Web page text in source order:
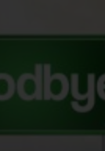
member
of
a